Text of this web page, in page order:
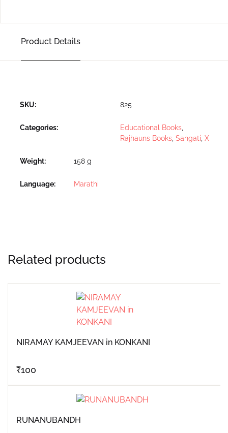
Product Details
SKU: 825
Categories: Educational Books
Rajhauns Books Sangati X
Weight 158 g
Language Marathi
Related products
NIRAMAY KAMJEEVAN in KONKANI
₹100
RUNANUBANDH